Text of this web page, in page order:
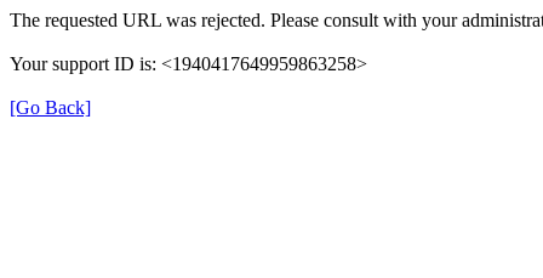
The requested URL was rejected. Please consult with your
Your support ID is: <1940417649959863258>
[Go Back]